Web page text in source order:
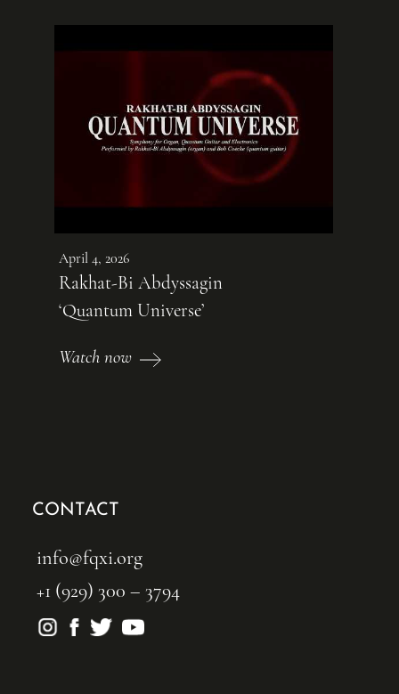
April 4, 2026
Rakhat-Bi Abdyssagin
‘Quantum Universe’
Watch now
CONTACT
info@fqxi.org
+1 (929) 300 – 3794